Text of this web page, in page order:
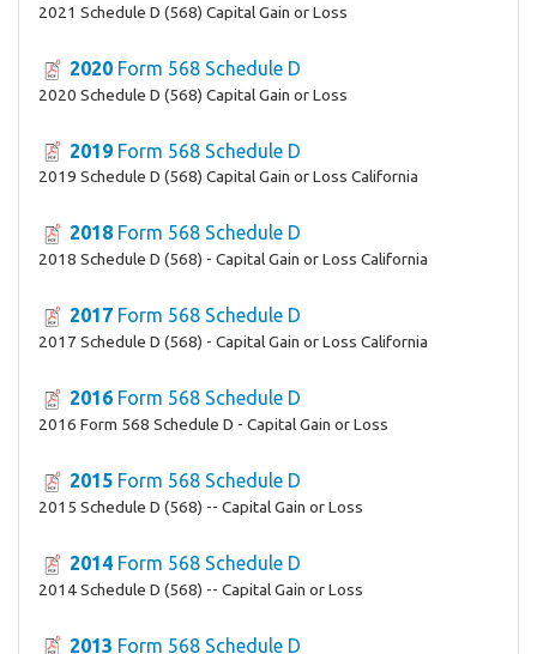
2021 Schedule D (568) Capital Gain or Loss
2020 Form 568 Schedule D
2020 Schedule D (568) Capital Gain or Loss
2019 Form 568 Schedule D
2019 Schedule D (568) Capital Gain or Loss California
2018 Form 568 Schedule D
2018 Schedule D (568) - Capital Gain or Loss California
2017 Form 568 Schedule D
2017 Schedule D (568) - Capital Gain or Loss California
2016 Form 568 Schedule D
2016 Form 568 Schedule D - Capital Gain or Loss
2015 Form 568 Schedule D
2015 Schedule D (568) -- Capital Gain or Loss
2014 Form 568 Schedule D
2014 Schedule D (568) -- Capital Gain or Loss
2013 Form 568 Schedule D